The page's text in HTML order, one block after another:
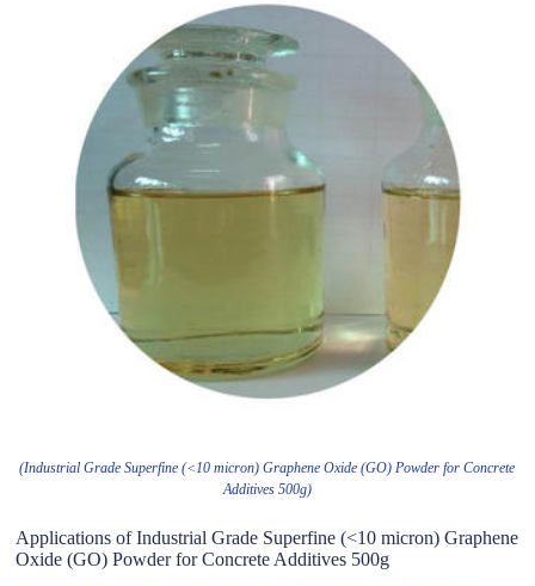
(Industrial Grade Superfine (<10 micron) Graphene Oxide (GO) Powder for Concrete
Additives 500g)
Applications of Industrial Grade Superfine (<10 micron) Graphene
Oxide (GO) Powder for Concrete Additives 500g